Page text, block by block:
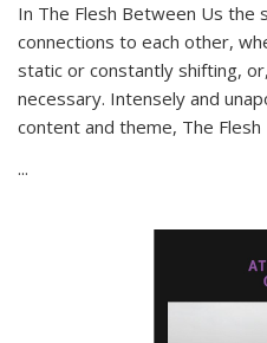
In The Flesh Between Us the
connections to each other,
static or constantly shifting,
necessary. Intensely and
content and theme, The Flesh
...